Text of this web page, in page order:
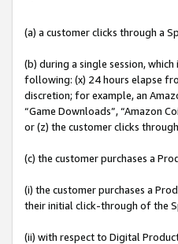
(a) a customer clicks through a
(b) during a single session,
following: (x) 24 hours elapse
discretion; for example, an
“Game Downloads”, “Amazon
or (z) the customer clicks
(c) the customer purchases a
(i) the customer purchases a
their initial click-through of the
(ii) with respect to Digital